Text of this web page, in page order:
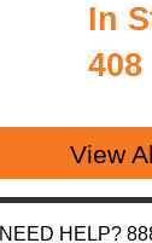
In
408
View
NEED HELP?